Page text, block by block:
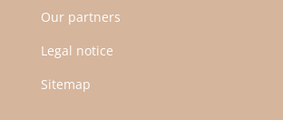
Our partners
Legal notice
Sitemap